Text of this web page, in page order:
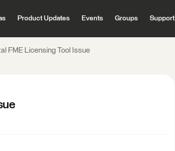
Product Updates Events Groups Support
FME Licensing Tool Issue